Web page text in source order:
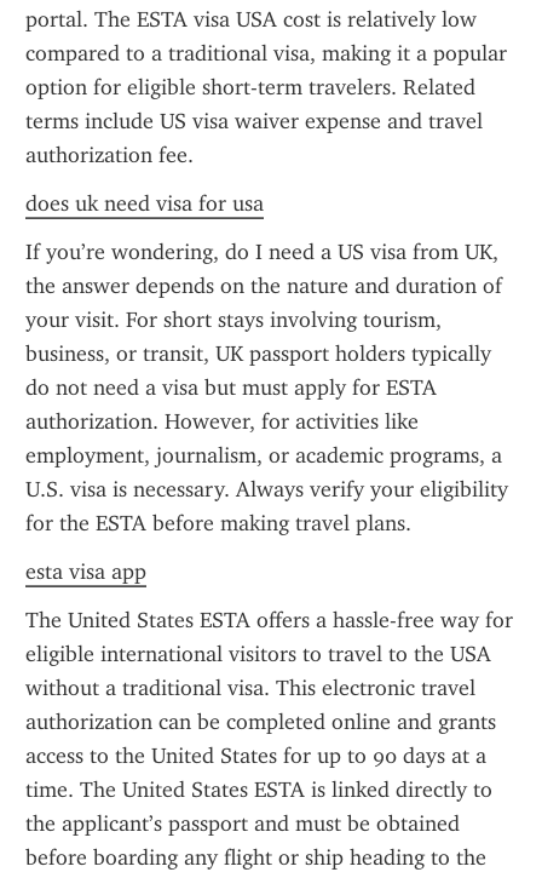
portal. The ESTA visa USA cost is relatively low
compared to a traditional visa, making it a popular
option for eligible short-term travelers. Related
terms include US visa waiver expense and travel
authorization fee.
does uk need visa for usa
If you’re wondering, do I need a US visa from UK,
the answer depends on the nature and duration of
your visit. For short stays involving tourism,
business, or transit, UK passport holders typically
do not need a visa but must apply for ESTA
authorization. However, for activities like
employment, journalism, or academic programs, a
U.S. visa is necessary. Always verify your eligibility
for the ESTA before making travel plans.
esta visa app
The United States ESTA offers a hassle-free way for
eligible international visitors to travel to the USA
without a traditional visa. This electronic travel
authorization can be completed online and grants
access to the United States for up to 90 days at a
time. The United States ESTA is linked directly to
the applicant’s passport and must be obtained
before boarding any flight or ship heading to the